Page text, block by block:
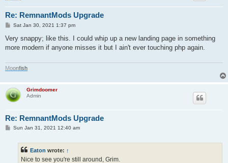
Re: RemnantMods Upgrade
P
s
Sat Jan 30, 2021 1:37 pm
Very snappy; like this. I could whip up a new landing page in something
more modern if anyone misses it but I ain't ever touching php again.
Moonfish
Grimdoomer
Admin
Re: RemnantMods Upgrade
PSun Jan 31, 2021 12:40 am
Eaton wrote: ↑
Nice to see you're still around, Grim.